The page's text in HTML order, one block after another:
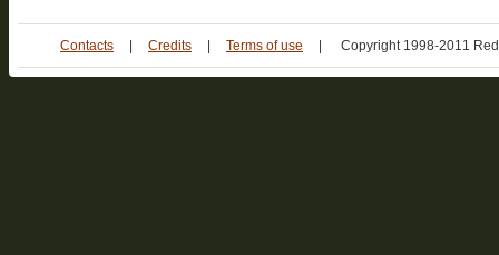
Contacts | Credits | Terms of use | Copyright 1998-2011